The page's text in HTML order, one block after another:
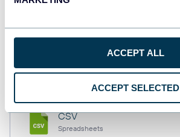
ACCEPT ALL
ACCEPT SELECTED
monday.com
CSV
Spreadsheets